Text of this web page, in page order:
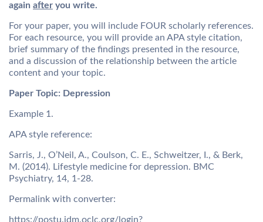
again after you write.
For your paper, you will include FOUR scholarly references.
For each resource, you will provide an APA style citation,
brief summary of the findings presented in the resource,
and a discussion of the relationship between the article
content and your topic.
Paper Topic: Depression
Example 1.
APA style reference:
Sarris, J., O’Neil, A., Coulson, C. E., Schweitzer, I., & Berk,
M. (2014). Lifestyle medicine for depression. BMC
Psychiatry, 14, 1-28.
Permalink with converter:
https://postu.idm.oclc.org/login?